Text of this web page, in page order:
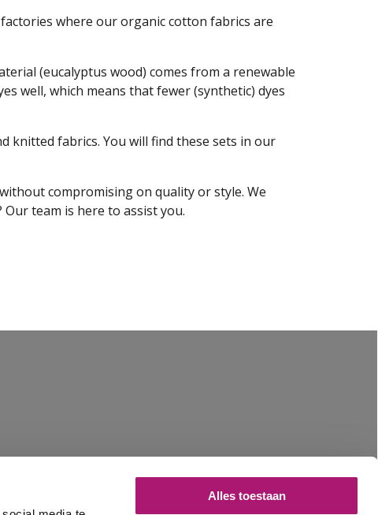
Alles toestaan
where our organic cotton fabrics are
(eucalyptus wood) comes from a renewable
well, which means that fewer (synthetic) dyes
knitted fabrics. You will find these sets in our
compromising on quality or style. We
team is here to assist you.